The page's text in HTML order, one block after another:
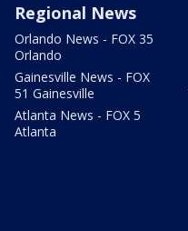
Regional News
Orlando News - FOX 35
Orlando
Gainesville News - FOX
51 Gainesville
Atlanta News - FOX 5
Atlanta